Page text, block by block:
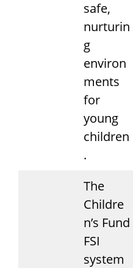
safe,
nurturin
g
environ
ments
for
young
children
.
The
Childre
n’s Fund
FSI
system